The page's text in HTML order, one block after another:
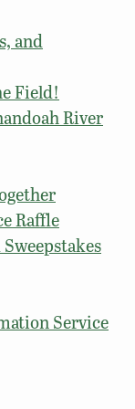
and
Field!
River
Raffle
Service